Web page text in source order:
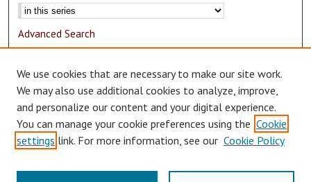
Advanced Search
Author Corner
Author FAQ
Submit Research
We use cookies that are necessary to make our site work.
We may also use additional cookies to analyze, improve,
and personalize our content and your digital experience.
You can manage your cookie preferences using the Cookie
settings link. For more information, see our Cookie Policy